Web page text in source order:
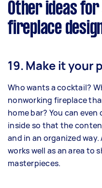
Other ideas for
fireplace
19. Make it your
Who wants a cocktail?
nonworking fireplace
home bar? You can
inside so that the
and in an organized
works well as an area to
masterpieces.